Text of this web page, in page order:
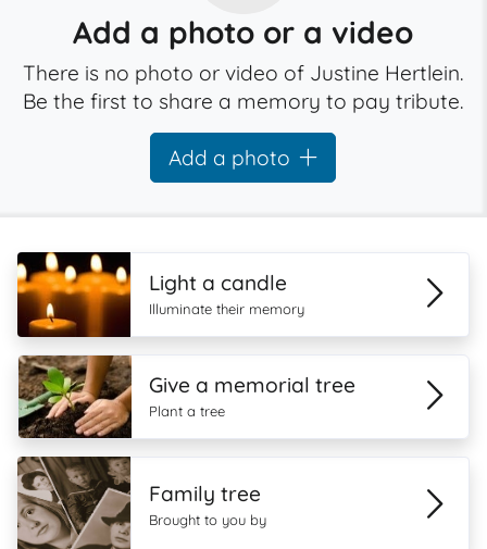
Add a photo or a video
There is no photo or video of Justine Hertlein.
Be the first to share a memory to pay tribute.
Add a photo
Light a candle
Illuminate their memory
Give a memorial tree
Plant a tree
Family tree
Brought to you by